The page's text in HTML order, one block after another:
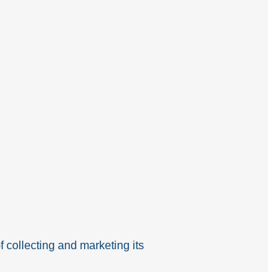
collecting and marketing its